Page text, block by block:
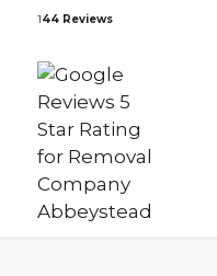
144 Reviews